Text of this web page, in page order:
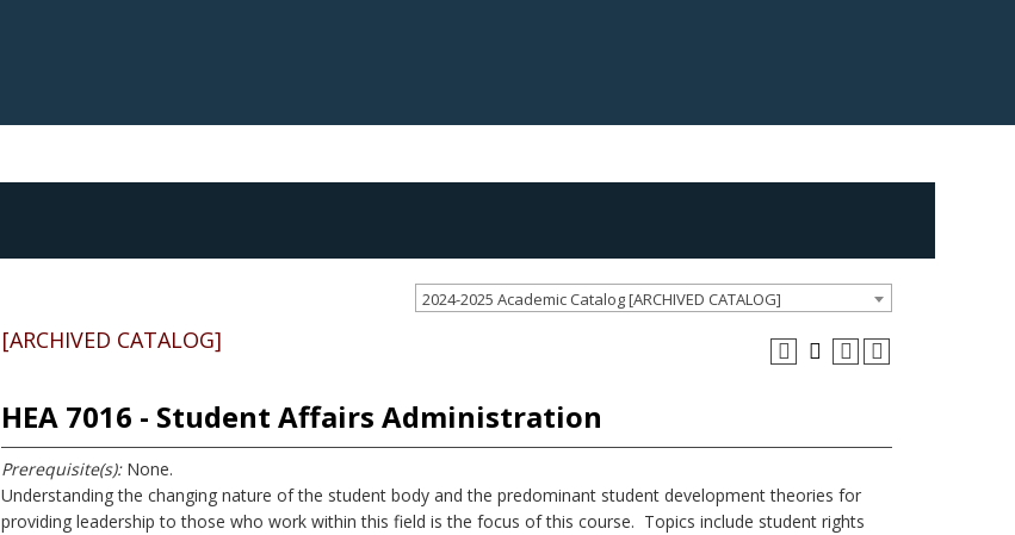
2024-2025 Academic Catalog [ARCHIVED CATALOG]
[ARCHIVED CATALOG]
HEA 7016 - Student Affairs Administration
Prerequisite(s):None.
Understanding the changing nature of the student body and the predominant student development theories for
providing leadership to those who work within this field is the focus of this course. Topics include student rights